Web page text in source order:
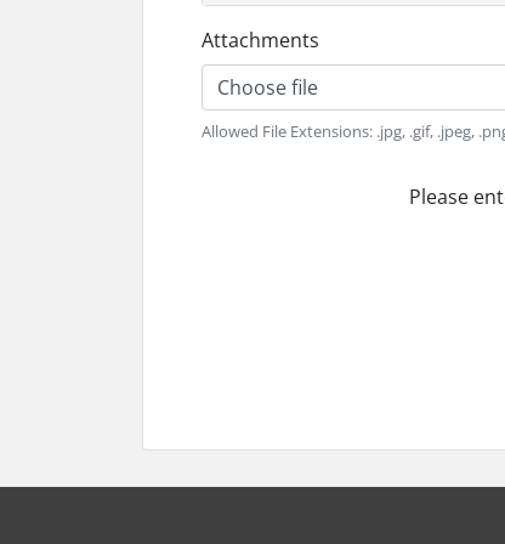
Attachments
Choose file
Allowed File Extensions: .jpg, .gif, .jpeg,
Please